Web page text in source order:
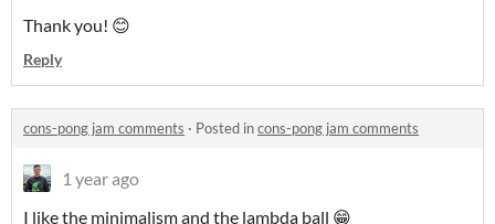
Thank you! 😊
Reply
cons-pong jam comments · Posted incons-pong jam comments
1 year ago
I like the minimalism and the lambda ball 😁